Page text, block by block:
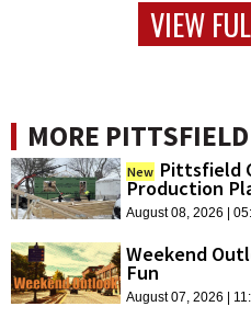
VIEW
MORE
New Pittsfield
Production
August 08, 2026 |
Weekend
Fun
August 07, 2026 |